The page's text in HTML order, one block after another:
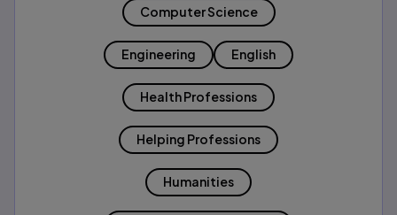
Computer Science
Engineering English
Health Professions
Helping Professions
Humanities